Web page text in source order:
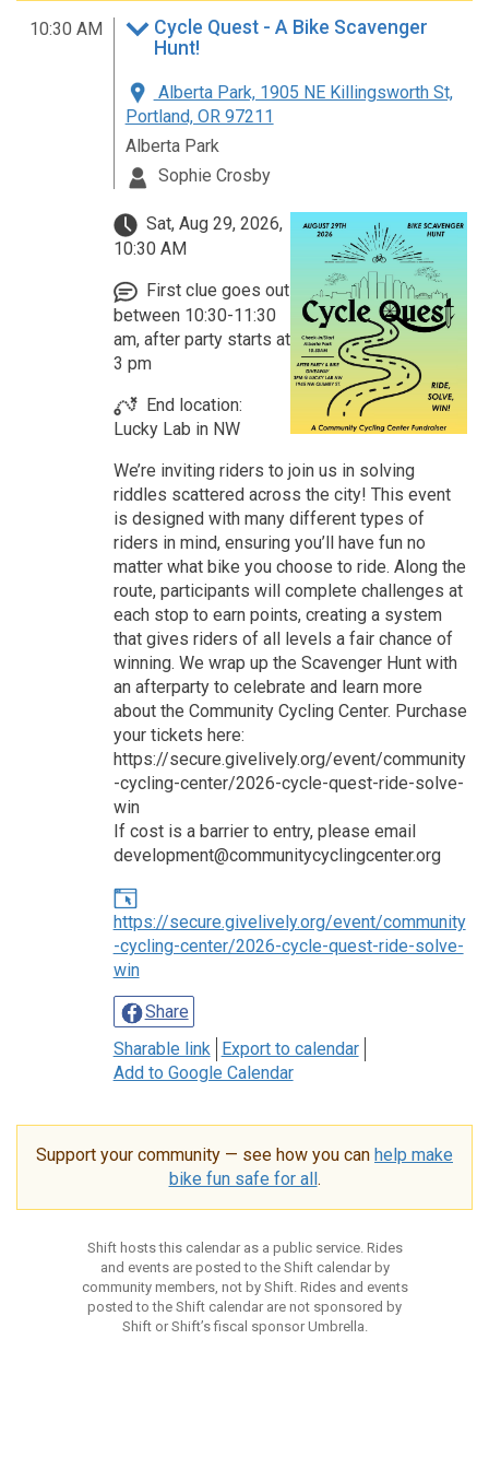
10:30 AM
Cycle Quest - A Bike Scavenger
Hunt!
Alberta Park, 1905 NE Killingsworth St,
Portland, OR 97211
Alberta Park
Sophie Crosby
Sat, Aug 29, 2026,
10:30 AM
First clue goes out
between 10:30-11:30
am, after party starts at
3 pm
End location:
Lucky Lab in NW
We’re inviting riders to join us in solving
riddles scattered across the city! This event
is designed with many different types of
riders in mind, ensuring you’ll have fun no
matter what bike you choose to ride. Along the
route, participants will complete challenges at
each stop to earn points, creating a system
that gives riders of all levels a fair chance of
winning. We wrap up the Scavenger Hunt with
an afterparty to celebrate and learn more
about the Community Cycling Center. Purchase
your tickets here:
https://secure.givelively.org/event/community
-cycling-center/2026-cycle-quest-ride-solve-
win
If cost is a barrier to entry, please email
development@communitycyclingcenter.org
https://secure.givelively.org/event/community
-cycling-center/2026-cycle-quest-ride-solve-
win
Share
Sharable link
Export to calendar
Add to Google Calendar
Support your community — see how you can help make
bike fun safe for all .
Shift hosts this calendar as a public service. Rides
and events are posted to the Shift calendar by
community members, not by Shift. Rides and events
posted to the Shift calendar are not sponsored by
Shift or Shift’s fiscal sponsor Umbrella.